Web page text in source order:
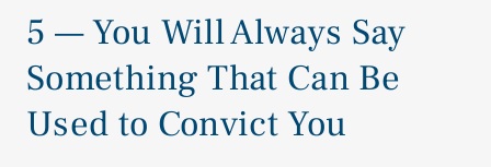
5 — You Will Always Say
Something That Can Be
Used to Convict You